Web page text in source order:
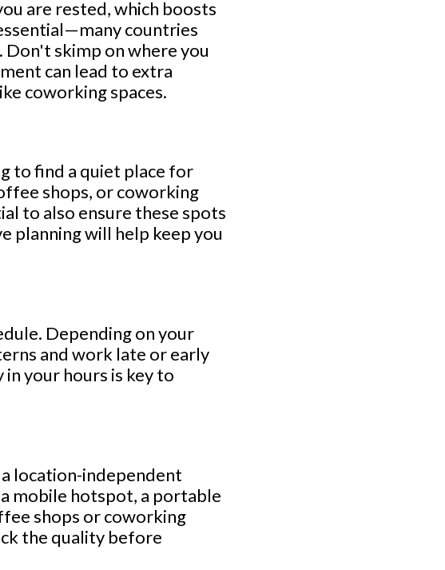
are rested, which boosts
countries
skimp on where you
can lead to extra
coworking spaces.
to find a quiet place for
shops, or coworking
to also ensure these spots
planning will help keep you
Depending on your
and work late or early
your hours is key to
location-independent
a mobile hotspot, a portable
shops or coworking
the quality before